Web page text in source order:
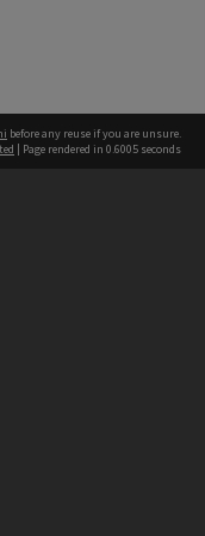
before any reuse if you are unsure.
| Page rendered in 0.6005 seconds